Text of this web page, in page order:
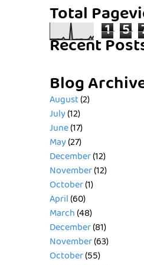
Total
1 5
Recent
Blog
August(2)
July(12)
June(17)
May(27)
December(12)
November(12)
October(1)
April(60)
March(48)
December(81)
November(63)
October(55)